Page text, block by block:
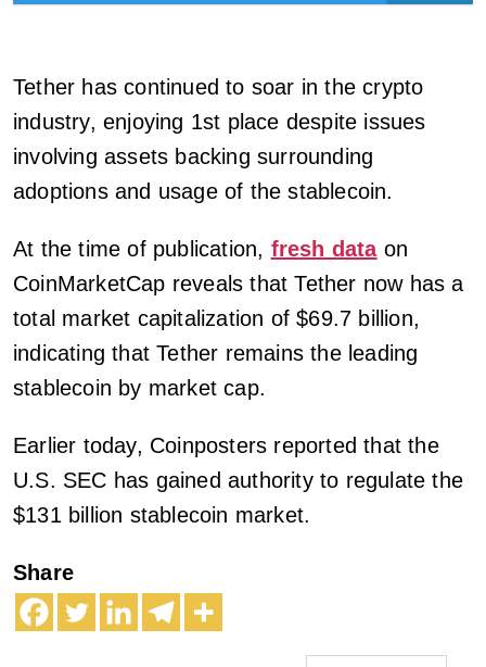
Tether has continued to soar in the crypto
industry, enjoying 1st place despite issues
involving assets backing surrounding
adoptions and usage of the stablecoin.
At the time of publication, fresh dataon
CoinMarketCap reveals that Tether now has a
total market capitalization of $69.7 billion,
indicating that Tether remains the leading
stablecoin by market cap.
Earlier today, Coinposters reported that the
U.S. SEC has gained authority to regulate the
$131 billion stablecoin market.
Share